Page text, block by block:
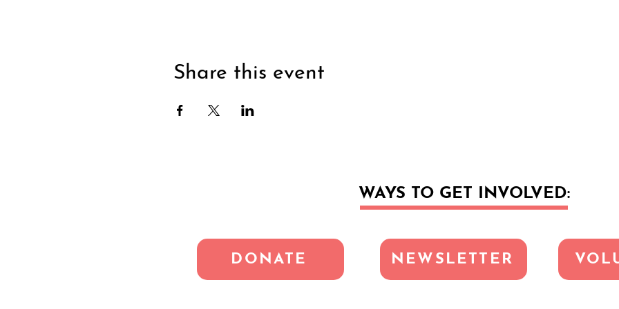
Share this event
WAYS TO GET INVOLVED:
DONATE NEWSLETTER